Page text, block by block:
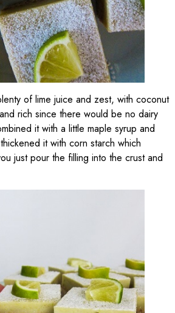
of lime juice and zest, with coconut
rich since there would be no dairy
it with a little maple syrup and
it with corn starch which
just pour the filling into the crust and